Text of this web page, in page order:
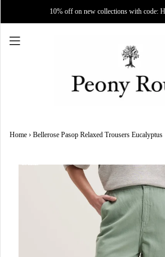
10% off on new collections with code:
Home › Bellerose Pasop Relaxed Trousers Eucalyptus